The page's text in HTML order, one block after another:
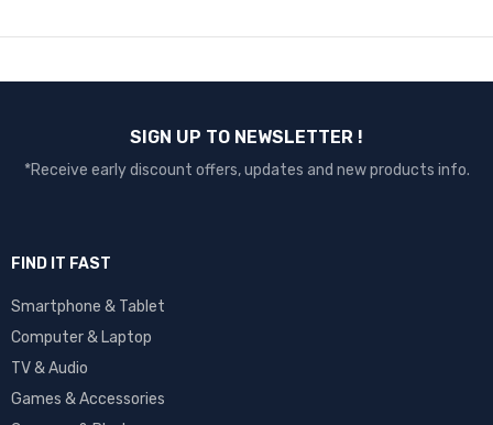
SIGN UP TO NEWSLETTER !
*Receive early discount offers, updates and new products info.
FIND IT FAST
Smartphone & Tablet
Computer & Laptop
TV & Audio
Games & Accessories